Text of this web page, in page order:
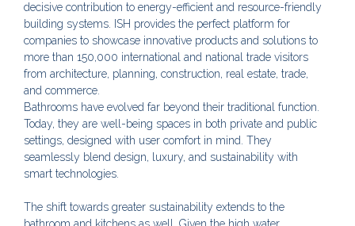
decisive contribution to energy-efficient and resource-friendly
building systems. ISH provides the perfect platform for
companies to showcase innovative products and solutions to
more than 150,000 international and national trade visitors
from architecture, planning, construction, real estate, trade,
and commerce.
Bathrooms have evolved far beyond their traditional function.
Today, they are well-being spaces in both private and public
settings, designed with user comfort in mind. They
seamlessly blend design, luxury, and sustainability with
smart technologies.
The shift towards greater sustainability extends to the